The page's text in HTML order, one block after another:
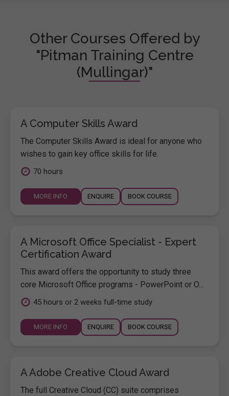
Other Courses Offered by
"Pitman Training Centre
(Mullingar)"
A Computer Skills Award
The Computer Skills Award is ideal for anyone who
wishes to gain key office skills for life.
70 hours
MORE INFO ENQUIRE BOOK COURSE
A Microsoft Office Specialist - Expert
Certification Award
This award offers the opportunity to study three
core Microsoft Office programs - PowerPoint or O...
45 hours or 2 weeks full-time study
MORE INFO ENQUIRE BOOK COURSE
A Adobe Creative Cloud Award
The full Creative Cloud (CC) suite comprises